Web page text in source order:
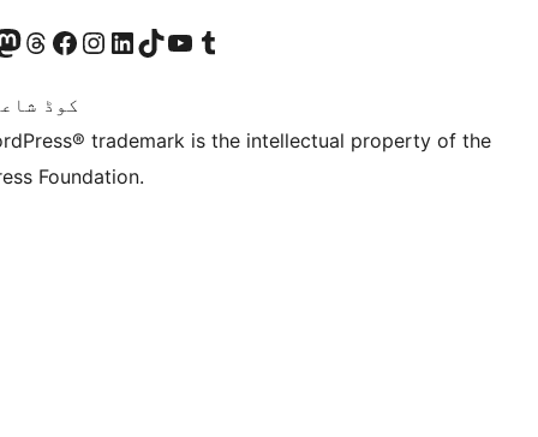
account
ہمارے
our Mastodon account
ہمارے ٹھریڈز اکاؤنٹ پر جائیں
Visit our Facebook page
Visit our Instagram account
Visit our LinkedIn account
ہمارے ٹک ٹاک اکاؤنٹ پر جائیں
Visit our YouTube channel
ہمارے ٹمبلر اکاؤنٹ پر جائیں
کوڈ
trademark is the intellectual property of the
Foundation.